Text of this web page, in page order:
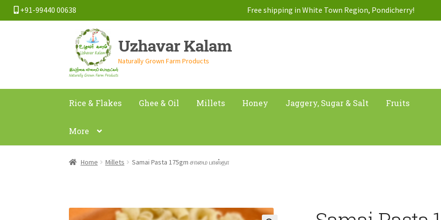
+91-99440 00638 Free shipping in White Town Region, Pondicherry!
Skip
to
navigation
Skip
to
content
Uzhavar Kalam
Naturally Grown Farm Products
Rice & Flakes Ghee & Oil Millets Honey Jaggery, Sugar & Salt Fruits
More
Home Millets Samai Pasta 175gm சாமை பாஸ்தா